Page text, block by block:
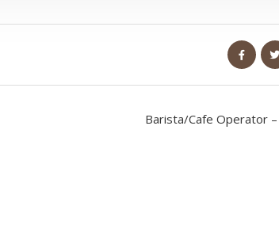
Barista/Cafe Operator